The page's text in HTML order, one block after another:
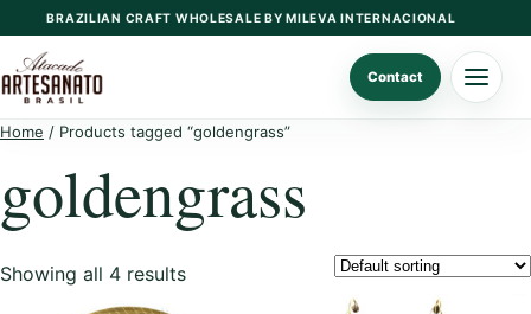
to
content
BRAZILIAN CRAFT WHOLESALE BY MILEVA INTERNACIONAL
Contact
Home / Products tagged “goldengrass”
goldengrass
Showing all 4 results